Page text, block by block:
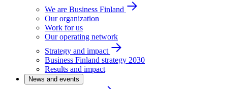
We are Business Finland
Our organization
Work for us
Our operating network
Strategy and impact
Business Finland strategy 2030
Results and impact
News and events